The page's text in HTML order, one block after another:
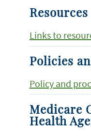
Resources
Links to
Policies
Policy and
Medicare
Health